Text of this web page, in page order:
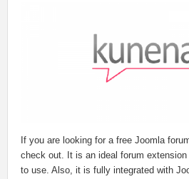
If you are looking for a free Joomla
check out. It is an ideal forum
to use. Also, it is fully integrated with